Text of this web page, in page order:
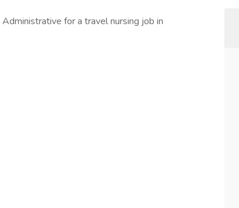
for a travel nursing job in